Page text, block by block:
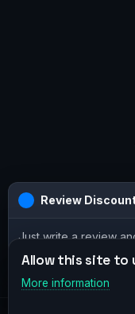
Review
Just write a review
more
Telegram
Allow this site to
More information